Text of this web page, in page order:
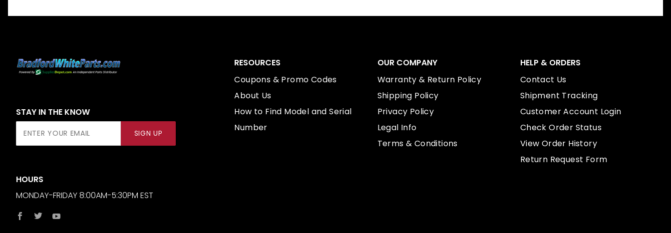
STAY IN THE KNOW
SIGN UP
HOURS
MONDAY-FRIDAY 8:00AM-5:30PM EST
RESOURCES
Coupons & Promo Codes
About Us
How to Find Model and Serial
Number
OUR COMPANY
Warranty & Return Policy
Shipping Policy
Privacy Policy
Legal Info
Terms & Conditions
HELP & ORDERS
Contact Us
Shipment Tracking
Customer Account Login
Check Order Status
View Order History
Return Request Form